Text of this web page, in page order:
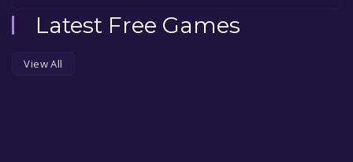
Latest Free Games
View All